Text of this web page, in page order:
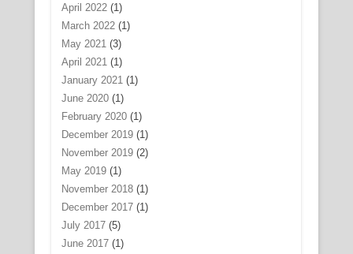
April 2022(1)
March 2022(1)
May 2021 (3)
April 2021 (1)
January 2021 (1)
June 2020(1)
February 2020(1)
December 2019(1)
November 2019(2)
May 2019(1)
November 2018(1)
December 2017(1)
July 2017(5)
June 2017(1)